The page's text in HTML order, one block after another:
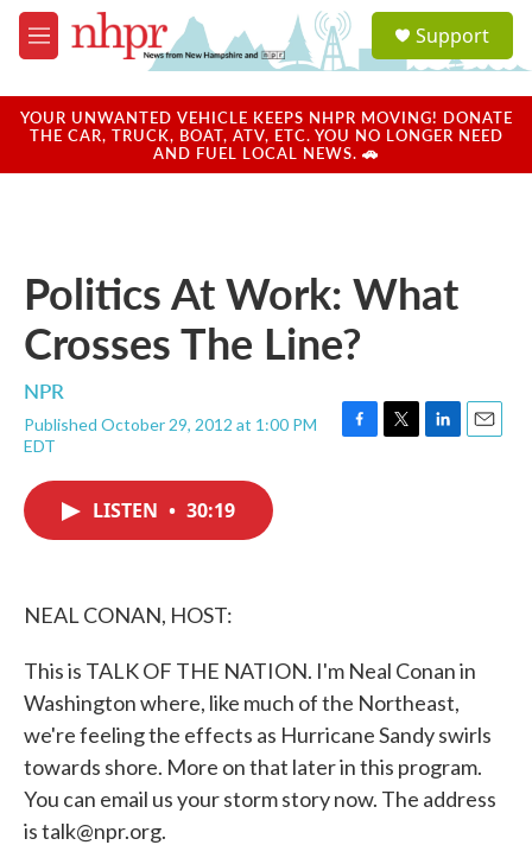
Skip to main content
M
e
u
a
u
Support
YOUR UNWANTED VEHICLE KEEPS NHPR MOVING! DONATE
THE CAR, TRUCK, BOAT, ATV, ETC. YOU NO LONGER NEED
AND FUEL LOCAL NEWS. 🚗
Politics At Work: What
Crosses The Line?
NPR
Published October 29, 2012 at 1:00 PM
EDT
F
T
L
E
LISTEN • 30:19
NEAL CONAN, HOST:
This is TALK OF THE NATION. I'm Neal Conan in
Washington where, like much of the Northeast,
we're feeling the effects as Hurricane Sandy swirls
towards shore. More on that later in this program.
You can email us your storm story now. The address
is talk@npr.org.